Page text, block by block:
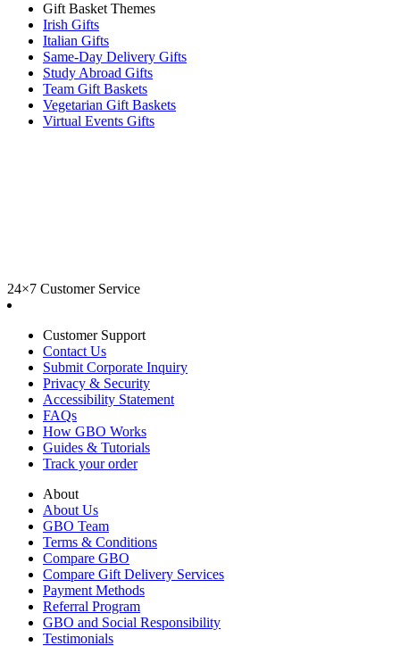
Gift Basket Themes
Irish Gifts
Italian Gifts
Same-Day Delivery Gifts
Study Abroad Gifts
Team Gift Baskets
Vegetarian Gift Baskets
Virtual Events Gifts
24×7 Customer Service
Customer Support
Contact Us
Submit Corporate Inquiry
Privacy & Security
Accessibility Statement
FAQs
How GBO Works
Guides & Tutorials
Track your order
About
About Us
GBO Team
Terms & Conditions
Compare GBO
Compare Gift Delivery Services
Payment Methods
Referral Program
GBO and Social Responsibility
Testimonials